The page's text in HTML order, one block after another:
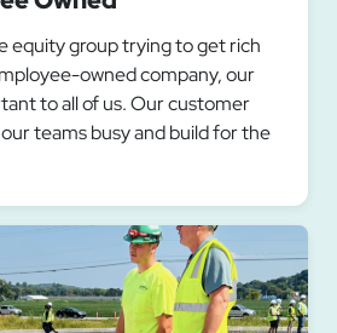
equity group trying to get rich
owned company, our
to all of us. Our customer
teams busy and build for the